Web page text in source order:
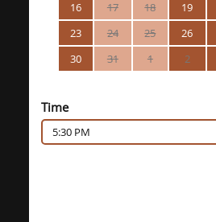
16
17 18 19
23
24 25 26
30
31 1 2
Time
5:30 PM